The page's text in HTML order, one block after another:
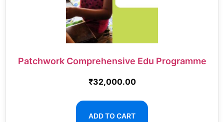
Patchwork Comprehensive Edu Programme
₹32,000.00
ADD TO CART